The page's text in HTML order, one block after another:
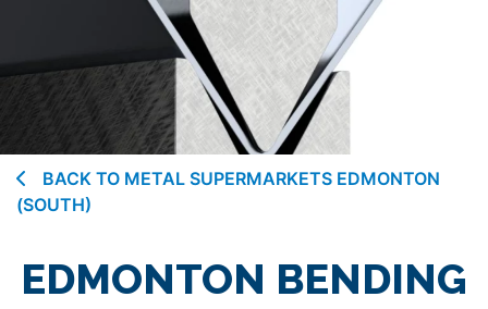
BACK TO METAL SUPERMARKETS EDMONTON
(SOUTH)
EDMONTON BENDING